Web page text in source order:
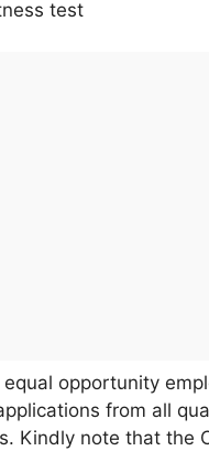
test
equal opportunity
from all
Kindly note that the